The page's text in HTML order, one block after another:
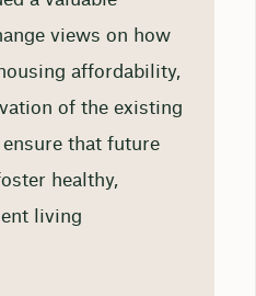
views on how
affordability,
of the existing
that future
healthy,
living